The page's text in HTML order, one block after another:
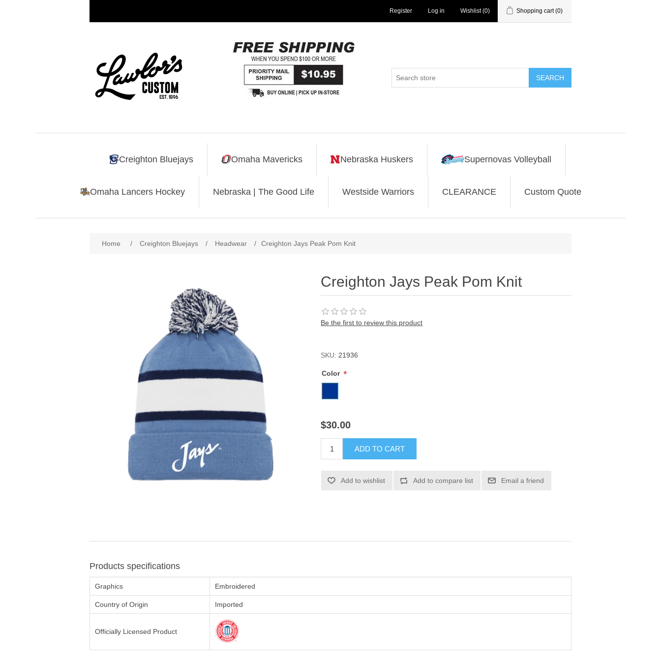
Register Log in Wishlist (0) Shopping cart (0)
SEARCH
Creighton Bluejays Omaha Mavericks Nebraska Huskers Supernovas Volleyball
Omaha Lancers Hockey Nebraska | The Good Life Westside Warriors CLEARANCE Custom Quote
Home / Creighton Bluejays / Headwear / Creighton Jays Peak Pom Knit
Creighton Jays Peak Pom Knit
Be the first to review this product
SKU: 21936
Color *
$30.00
ADD TO CART
Add to wishlist Add to compare list Email a friend
Products specifications
Graphics Embroidered
Country of Origin Imported
Officially Licensed Product